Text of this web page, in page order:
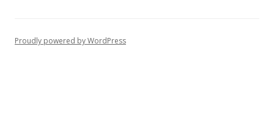
Proudly powered by WordPress